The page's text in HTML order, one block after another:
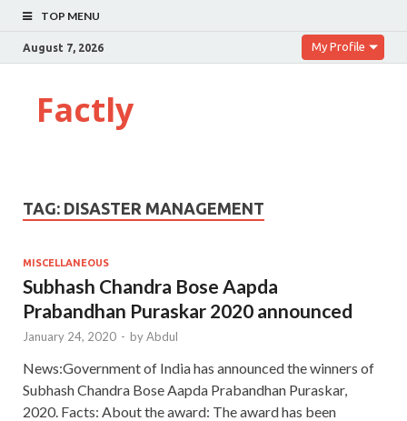
TOP MENU
August 7, 2026 My Profile
Factly
TAG: DISASTER MANAGEMENT
MISCELLANEOUS
Subhash Chandra Bose Aapda
Prabandhan Puraskar 2020 announced
January 24, 2020 - byAbdul
News:Government of India has announced the winners of
Subhash Chandra Bose Aapda Prabandhan Puraskar,
2020. Facts: About the award: The award has been